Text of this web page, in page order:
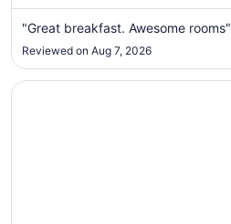
"Great breakfast. Awesome rooms"
Reviewed on Aug 7, 2026
Opens in a new window
Lord Elgin Hotel